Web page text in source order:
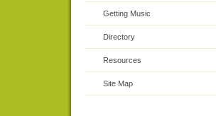
Getting Music
Directory
Resources
Site Map